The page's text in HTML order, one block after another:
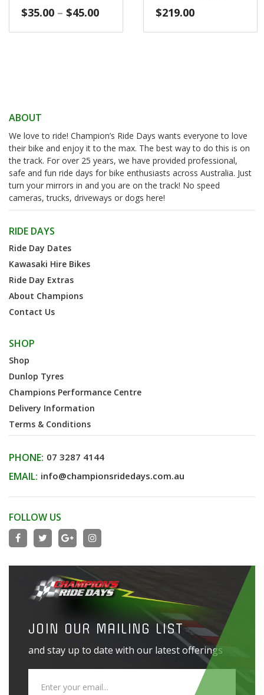
$35.00 – $45.00Price
$219.00
ABOUT
We love to ride! Champion’s Ride Days wants everyone to love
their bike and enjoy it to the max. The best way to do this is on
the track. For over 25 years, we have provided professional,
safe and fun ride days for bike enthusiasts across Australia. Just
turn your mirrors in and you are on the track! No speed
cameras, trucks, driveways or dogs here!
RIDE DAYS
Ride Day Dates
Kawasaki Hire Bikes
Ride Day Extras
About Champions
Contact Us
SHOP
Shop
Dunlop Tyres
Champions Performance Centre
Delivery Information
Terms & Conditions
PHONE: 07 3287 4144
EMAIL: info@championsridedays.com.au
FOLLOW US
JOIN OUR MAILING LIST
and stay up to date with our latest offerings